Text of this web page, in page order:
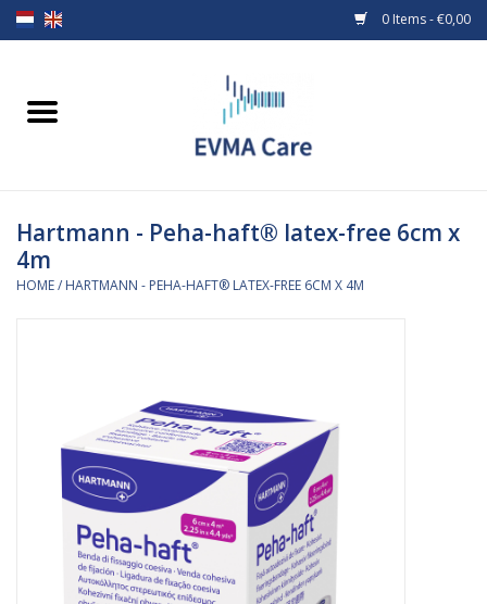
0 Items - €0,00
Home
Baby bottles and teats
Enteral Feeding
Medical equipment
Medical disposables
Beauty & Care
Hartmann - Peha-haft® latex-free 6cm x
4m
HOME/ HARTMANN - PEHA-HAFT® LATEX-FREE 6CM X 4M